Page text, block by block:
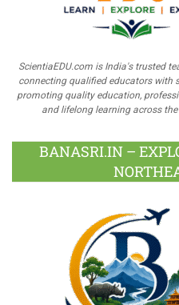
ScientiaEDU.com is India's trusted
connecting qualified educators with
promoting quality education,
and lifelong learning across
BANASRI.IN –